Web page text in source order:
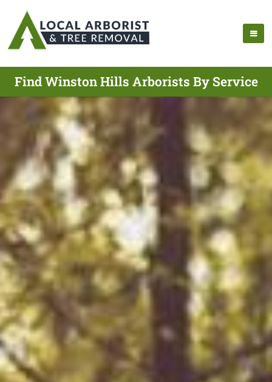
Find Winston Hills Arborists By Service